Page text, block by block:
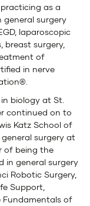
as a
general surgery
laparoscopic
breast surgery,
of
in nerve
biology at St.
continued on to
Katz School of
surgery at
of being the
in general surgery
Robotic Surgery,
Support,
Fundamentals of